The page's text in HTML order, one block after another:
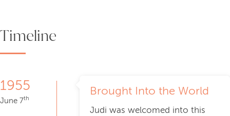
Timeline
1955
June 7th
Brought Into the World
Judi was welcomed into this